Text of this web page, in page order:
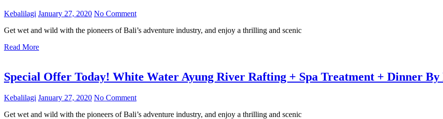
Kebalilagi January 27, 2020 No Comment
Get wet and wild with the pioneers of Bali’s adventure industry, and enjoy a thrilling and scenic
Read More
Special Offer Today! White Water Ayung River Rafting + Spa Treatment + Dinner
Kebalilagi January 27, 2020 No Comment
Get wet and wild with the pioneers of Bali’s adventure industry, and enjoy a thrilling and scenic